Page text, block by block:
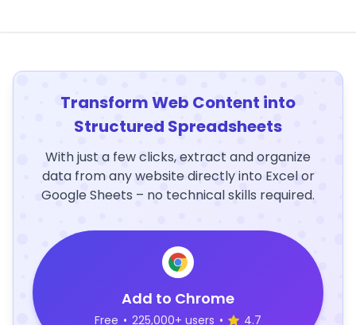
Transform Web Content into
Structured Spreadsheets
With just a few clicks, extract and organize
data from any website directly into Excel or
Google Sheets – no technical skills required.
Add to Chrome
Free • 225,000+ users • 4.7